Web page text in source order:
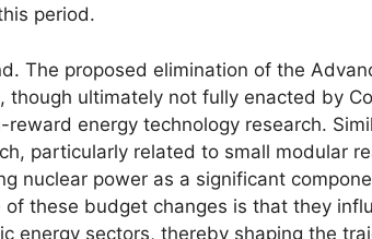
period.
The proposed elimination of the
though ultimately not fully enacted by
energy technology research.
particularly related to small modular
nuclear power as a significant
of these budget changes is that they
energy sectors, thereby shaping the